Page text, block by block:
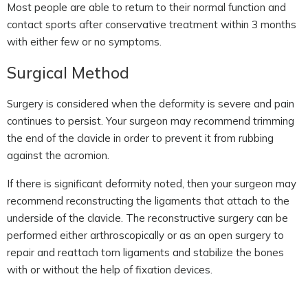
Most people are able to return to their normal function and
contact sports after conservative treatment within 3 months
with either few or no symptoms.
Surgical Method
Surgery is considered when the deformity is severe and pain
continues to persist. Your surgeon may recommend trimming
the end of the clavicle in order to prevent it from rubbing
against the acromion.
If there is significant deformity noted, then your surgeon may
recommend reconstructing the ligaments that attach to the
underside of the clavicle. The reconstructive surgery can be
performed either arthroscopically or as an open surgery to
repair and reattach torn ligaments and stabilize the bones
with or without the help of fixation devices.